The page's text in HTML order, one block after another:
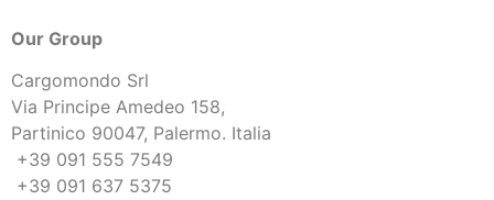
Our Group
Cargomondo Srl
Via Principe Amedeo 158,
Partinico 90047, Palermo. Italia
+39 091 555 7549
+39 091 637 5375